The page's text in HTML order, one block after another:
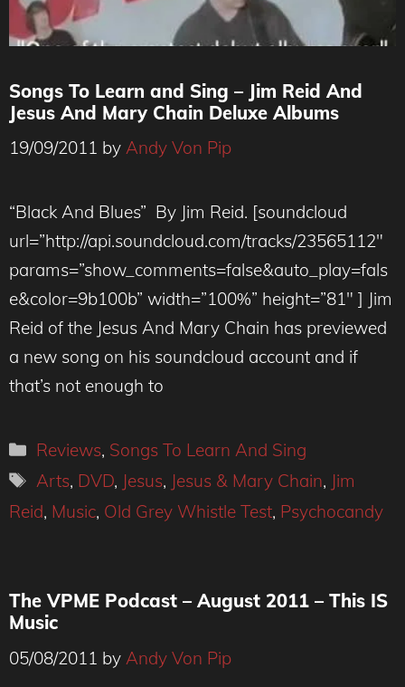
Songs To Learn and Sing – Jim Reid And
Jesus And Mary Chain Deluxe Albums
19/09/2011 by Andy Von Pip
“Black And Blues” By Jim Reid. [soundcloud
url=”http://api.soundcloud.com/tracks/23565112″
params=”show_comments=false&auto_play=fals
e&color=9b100b” width=”100%” height=”81″ ] Jim
Reid of the Jesus And Mary Chain has previewed
a new song on his soundcloud account and if
that’s not enough to
Categories
Reviews, Songs To Learn And Sing
Tags
Arts, DVD, Jesus, Jesus & Mary Chain, Jim
Reid, Music, Old Grey Whistle Test, Psychocandy
The VPME Podcast – August 2011 – This IS
Music
05/08/2011 by Andy Von Pip